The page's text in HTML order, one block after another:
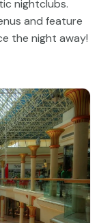
nightclubs.
and feature
the night away!